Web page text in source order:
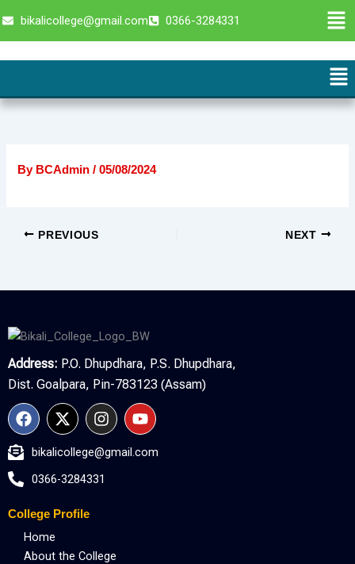
to
bikalicollege@gmail.com 0366-3284331
By BCAdmin/05/08/2024
PREVIOUS NEXT
Address: P.O. Dhupdhara, P.S. Dhupdhara,
Dist. Goalpara, Pin-783123 (Assam)
F
a
e
o
o
k
X
-
w
i
t
e
I
n
t
a
g
Y
o
t
bikalicollege@gmail.com
0366-3284331
College Profile
Home
About the College